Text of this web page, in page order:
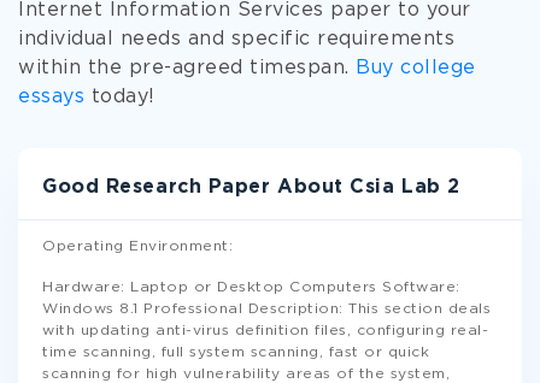
Internet Information Services paper to your
individual needs and specific requirements
within the pre-agreed timespan.
Buy college
essays today!
Good Research Paper About Csia Lab 2
Operating Environment:
Hardware: Laptop or Desktop Computers Software:
Windows 8.1 Professional Description: This section deals
with updating anti-virus definition files, configuring real-
time scanning, full system scanning, fast or quick
scanning for high vulnerability areas of the system,